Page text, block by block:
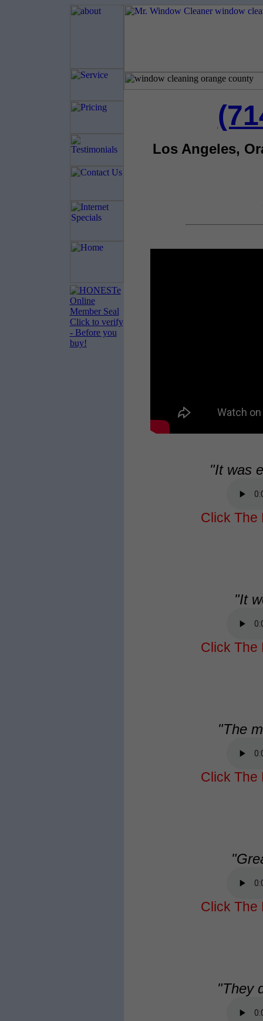
Los Angeles,
"It was
Click The
"It
Click The
"The
Click The
Click The
"They